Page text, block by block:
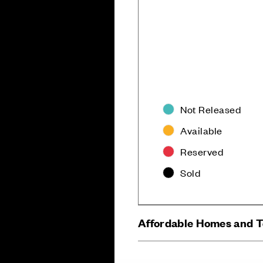
Not Released
Available
Reserved
Sold
Affordable Homes and